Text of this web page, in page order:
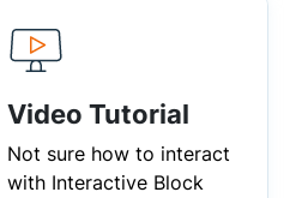
Video Tutorial
Not sure how to interact
with Interactive Block